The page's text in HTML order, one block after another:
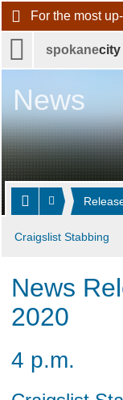
For the most
spokanecity
News
Craigslist Stabbing
News
2020
4 p.m.